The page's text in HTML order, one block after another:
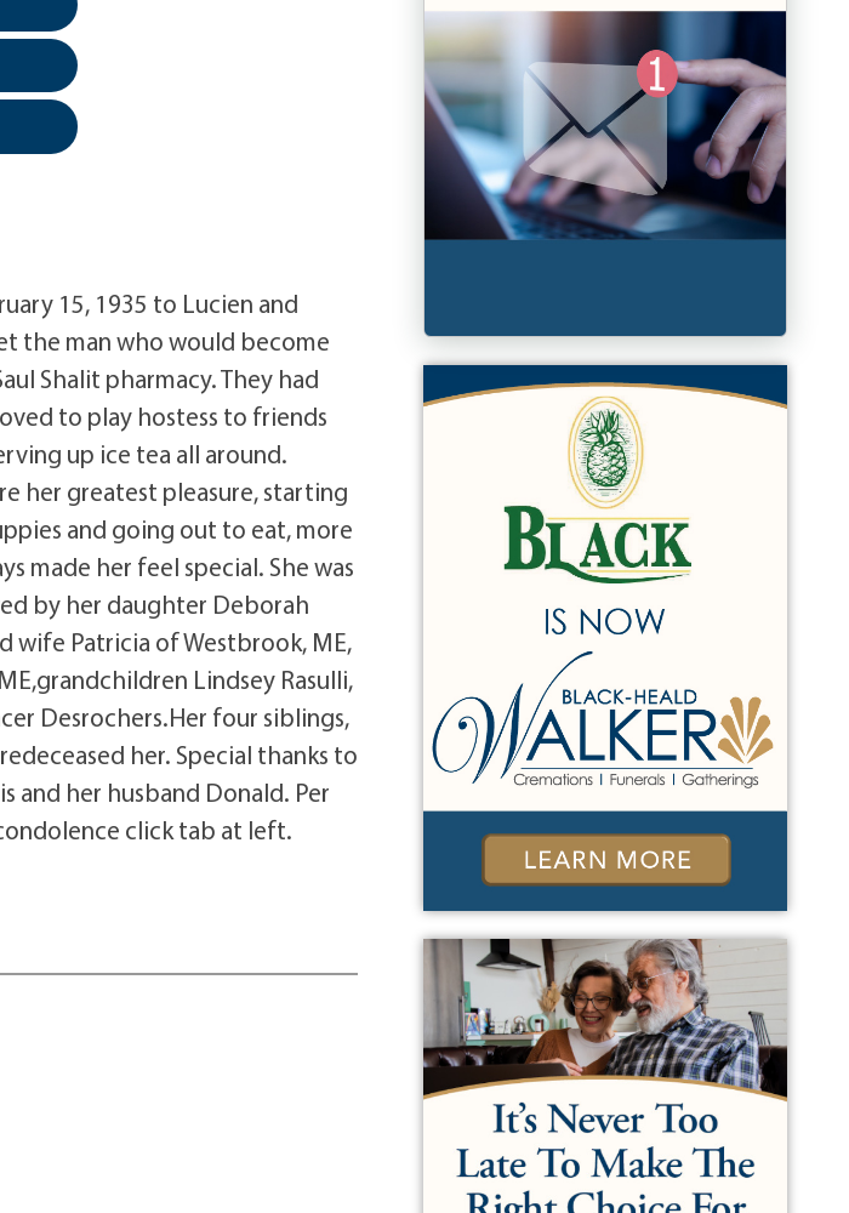
15, 1935 to Lucien and
the man who would become
Shalit pharmacy. They had
to play hostess to friends
up ice tea all around.
her greatest pleasure, starting
and going out to eat, more
made her feel special. She was
by her daughter Deborah
wife Patricia of Westbrook, ME,
Lindsey Rasulli,
Desrochers.Her four siblings,
her. Special thanks to
her husband Donald. Per
click tab at left.